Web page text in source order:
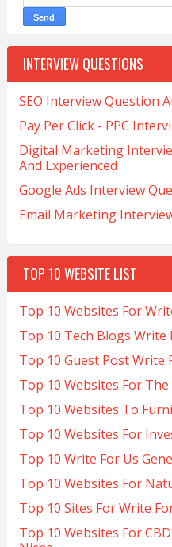
INTERVIEW QUESTIONS
SEO Interview Question
Pay Per Click - PPC
Digital Marketing
And Experienced
Google Ads Interview
Email Marketing
TOP 10 WEBSITE LIST
Top 10 Websites For
Top 10 Tech Blogs Write
Top 10 Guest Post Write
Top 10 Websites For
Top 10 Websites To
Top 10 Websites For
Top 10 Write For Us
Top 10 Websites For
Top 10 Sites For Write
Top 10 Websites For